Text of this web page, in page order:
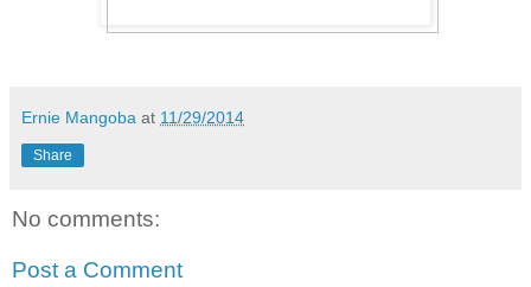
Ernie Mangoba at 11/29/2014
Share
No comments:
Post a Comment